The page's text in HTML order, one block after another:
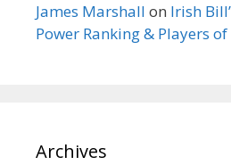
James Marshall on Irish
Power Ranking & Players of
Archives